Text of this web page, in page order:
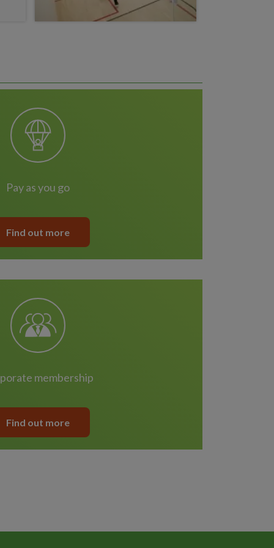
pay as you go
Find out more
membership
Find out more